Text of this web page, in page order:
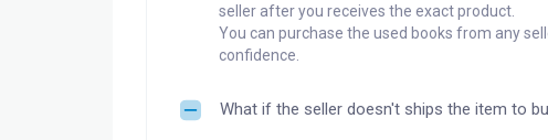
seller after you receives the exact product.
You can purchase the used books from any
confidence.
What if the seller doesn't ships the item to